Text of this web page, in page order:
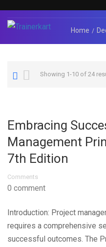
Home
Showing 1-10 of 24
Embracing
Management
7th Edition
Comments
0 comment
Introduction: Project
requires a comprehensive
successful outcomes. The